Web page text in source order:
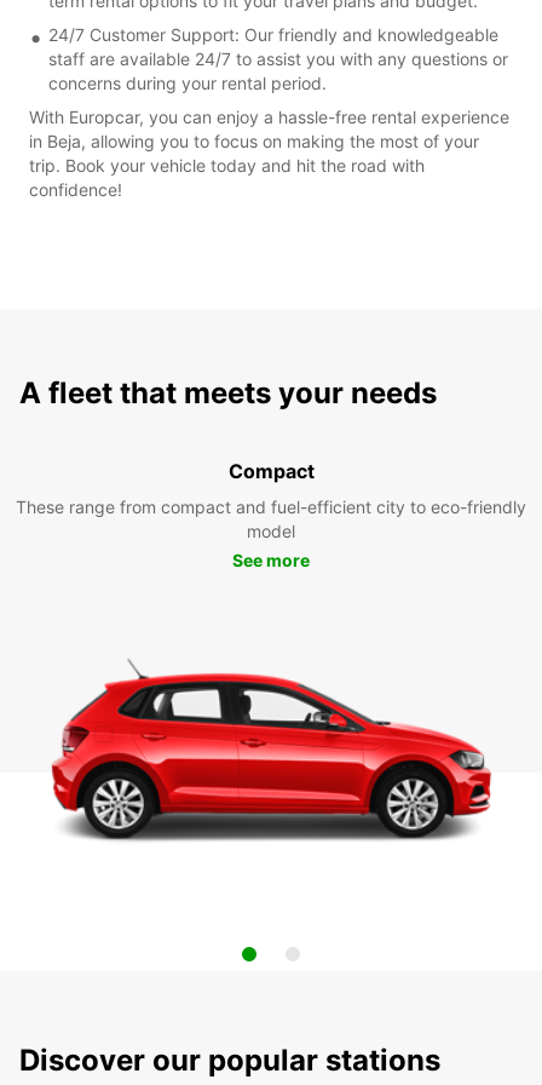
24/7 Customer Support: Our friendly and knowledgeable
staff are available 24/7 to assist you with any questions or
concerns during your rental period.
With Europcar, you can enjoy a hassle-free rental experience
in Beja, allowing you to focus on making the most of your
trip. Book your vehicle today and hit the road with
confidence!
A fleet that meets your needs
Compact
These range from compact and fuel-efficient city to eco-friendly
model
See more
Discover our popular stations